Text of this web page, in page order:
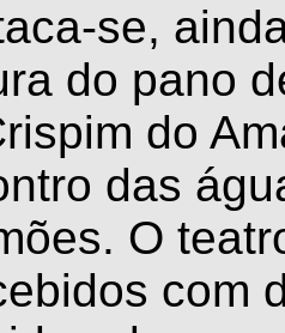
se,
do pano
do
das
O
com